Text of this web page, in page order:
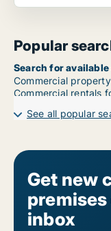
Popular
Commercial
Commercial rentals
See all popular
Get new
inbox